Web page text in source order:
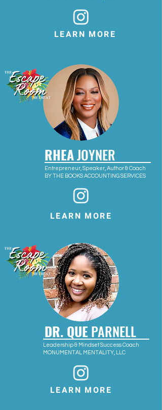
LEARN MORE
RHEAJOYNER
Entrepreneur, Speaker, Author & Coach
BY THE BOOKS ACCOUNTING SERVICES
LEARN MORE
DR. QUE PARNELL
Leadership & Mindset Success Coach
MONUMENTAL MENTALITY, LLC
LEARN MORE